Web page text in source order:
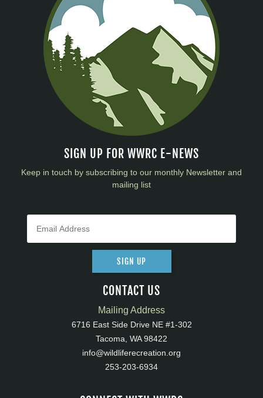
SIGN UP FOR WWRC E-NEWS
Keep in touch by subscribing to our monthly Newsletter and
mailing list
SIGN UP
CONTACT US
Mailing Address
6716 East Side Drive NE #1-302
Tacoma, WA 98422
info@wildliferecreation.org
253-203-6934